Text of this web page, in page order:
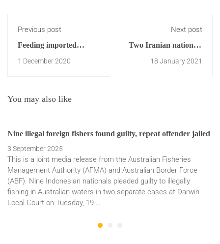
Previous post
Feeding imported
risk
1 December 2020
Next post
Two Iranian nationals
meth import
18 January 2021
You may also like
Nine illegal foreign fishers found guilty, repeat offender jailed
3 September 2025
This is a joint media release from the Australian Fisheries
Management Authority (AFMA) and Australian Border Force
(ABF). Nine Indonesian nationals pleaded guilty to illegally
fishing in Australian waters in two separate cases at Darwin
Local Court on Tuesday, 19 …